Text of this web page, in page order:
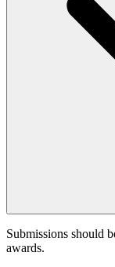
Submissions should
awards.